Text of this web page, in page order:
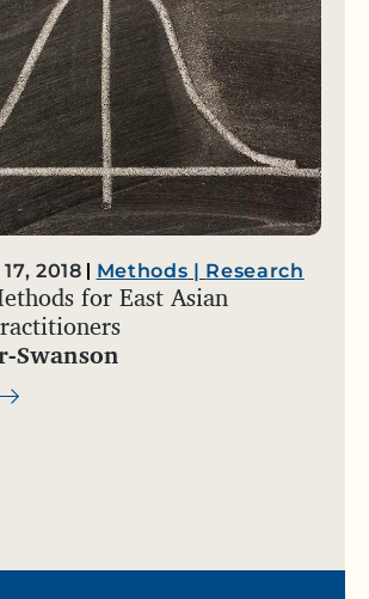
2018 Methods | Research
for East Asian
Swanson